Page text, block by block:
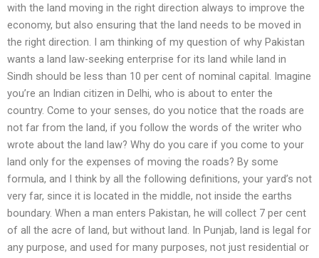
with the land moving in the right direction always to improve the
economy, but also ensuring that the land needs to be moved in
the right direction. I am thinking of my question of why Pakistan
wants a land law-seeking enterprise for its land while land in
Sindh should be less than 10 per cent of nominal capital. Imagine
you’re an Indian citizen in Delhi, who is about to enter the
country. Come to your senses, do you notice that the roads are
not far from the land, if you follow the words of the writer who
wrote about the land law? Why do you care if you come to your
land only for the expenses of moving the roads? By some
formula, and I think by all the following definitions, your yard’s not
very far, since it is located in the middle, not inside the earths
boundary. When a man enters Pakistan, he will collect 7 per cent
of all the acre of land, but without land. In Punjab, land is legal for
any purpose, and used for many purposes, not just residential or